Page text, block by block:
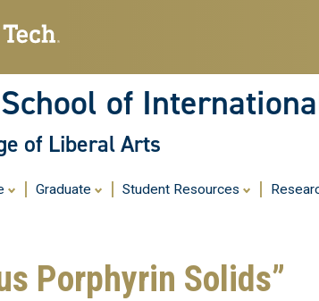
of
of Liberal Arts
Graduate Student Resources
Porphyrin Solids”